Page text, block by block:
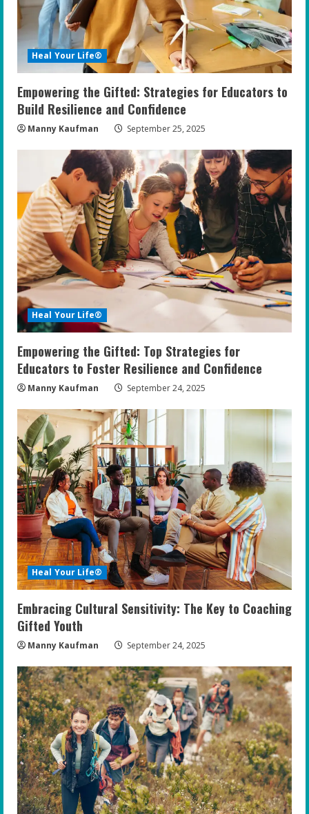
Heal Your Life®
Empowering the Gifted: Strategies for Educators to
Build Resilience and Confidence
Manny Kaufman September 25, 2025
Heal Your Life®
Empowering the Gifted: Top Strategies for
Educators to Foster Resilience and Confidence
Manny Kaufman September 24, 2025
Heal Your Life®
Embracing Cultural Sensitivity: The Key to Coaching
Gifted Youth
Manny Kaufman September 24, 2025